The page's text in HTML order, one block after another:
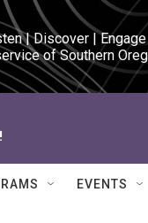
| Discover | Engage
of Southern
EVENTS